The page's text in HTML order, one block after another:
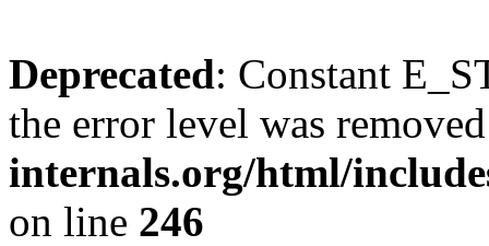
Deprecated: Constant
the error level was
internals.org/html/
on line 246